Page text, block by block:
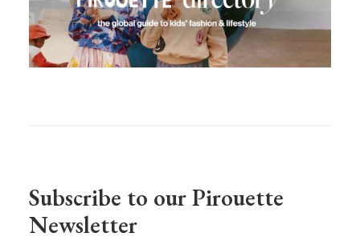
Subscribe to our Pirouette
Newsletter